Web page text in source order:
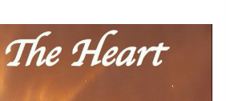
Certified Plastic Bottle Making
Machine Company in China:
Automated Servo Technologies
1 day ago